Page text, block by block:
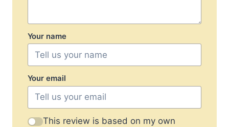
Your name
Your email
This review is based on my own